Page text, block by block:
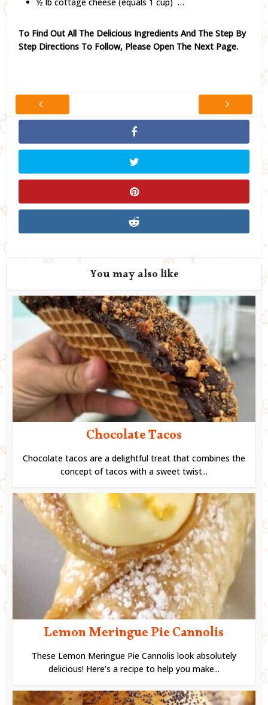
To Find Out All The Delicious Ingredients And The Step By
Step Directions To Follow, Please Open The Next Page.
You may also like
Chocolate Tacos
Chocolate tacos are a delightful treat that combines the
concept of tacos with a sweet twist...
Lemon Meringue Pie Cannolis
These Lemon Meringue Pie Cannolis look absolutely
delicious! Here’s a recipe to help you make...